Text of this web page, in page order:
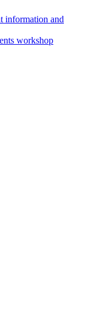
information and
workshop